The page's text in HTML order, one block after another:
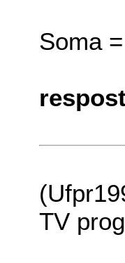
Soma
TV